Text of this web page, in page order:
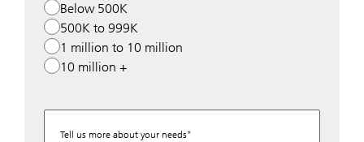
Below 500K
500K to 999K
1 million to 10 million
10 million +
Tell us more about your needs